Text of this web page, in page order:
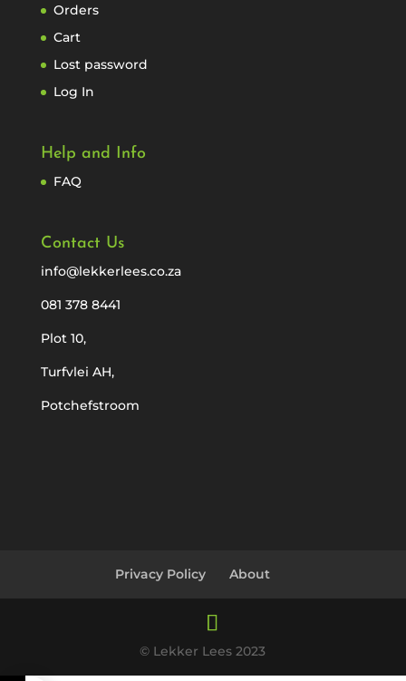
Orders
Cart
Lost password
Log In
Help and Info
FAQ
Contact Us
info@lekkerlees.co.za
081 378 8441
Plot 10,
Turfvlei AH,
Potchefstroom
Privacy Policy About
© Lekker Lees 2023